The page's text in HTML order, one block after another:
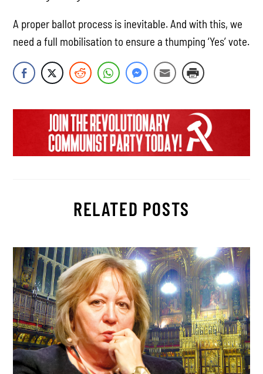
A proper ballot process is inevitable. And with this, we
need a full mobilisation to ensure a thumping ‘Yes’ vote.
RELATED POSTS